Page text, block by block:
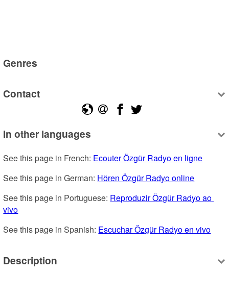
Genres
Contact
In other languages
See this page in French: Ecouter Özgür Radyo en ligne
See this page in German: Hören Özgür Radyo online
See this page in Portuguese: Reproduzir Özgür Radyo ao
vivo
See this page in Spanish: Escuchar Özgür Radyo en vivo
Description